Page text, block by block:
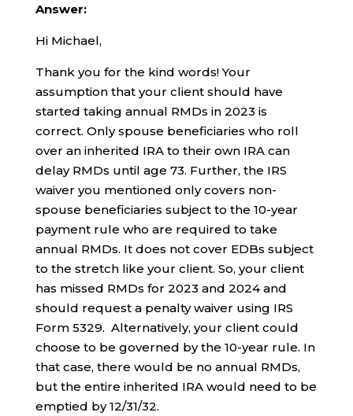
Answer:
Hi Michael,
Thank you for the kind words! Your
assumption that your client should have
started taking annual RMDs in 2023 is
correct. Only spouse beneficiaries who roll
over an inherited IRA to their own IRA can
delay RMDs until age 73. Further, the IRS
waiver you mentioned only covers non-
spouse beneficiaries subject to the 10-year
payment rule who are required to take
annual RMDs. It does not cover EDBs subject
to the stretch like your client. So, your client
has missed RMDs for 2023 and 2024 and
should request a penalty waiver using IRS
Form 5329. Alternatively, your client could
choose to be governed by the 10-year rule. In
that case, there would be no annual RMDs,
but the entire inherited IRA would need to be
emptied by 12/31/32.